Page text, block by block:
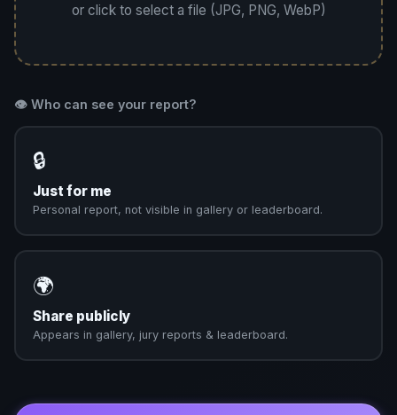
or click to select a file (JPG, PNG, WebP)
👁️ Who can see your report?
🔒
Just for me
Personal report, not visible in gallery or leaderboard.
🌍
Share publicly
Appears in gallery, jury reports & leaderboard.